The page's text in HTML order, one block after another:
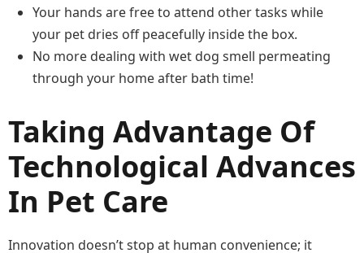
Your hands are free to attend other tasks while
your pet dries off peacefully inside the box.
No more dealing with wet dog smell permeating
through your home after bath time!
Taking Advantage Of
Technological Advances
In Pet Care
Innovation doesn’t stop at human convenience; it